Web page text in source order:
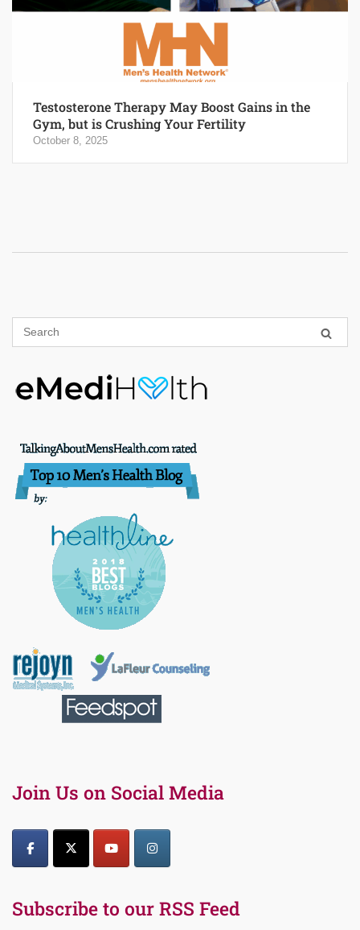
Testosterone Therapy May Boost Gains in the
Gym, but is Crushing Your Fertility
October 8, 2025
Join Us on Social Media
Subscribe to our RSS Feed